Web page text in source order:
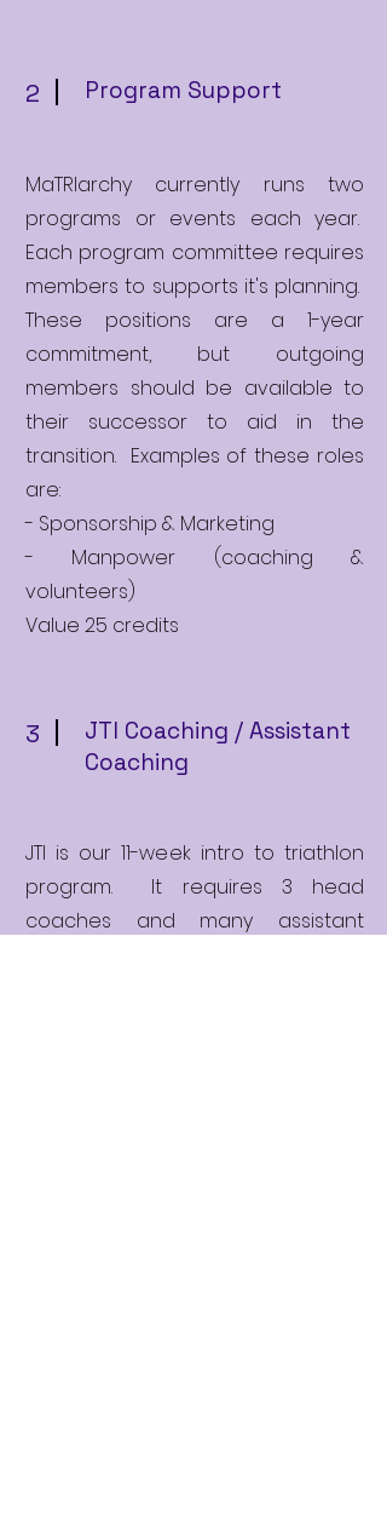
2 Program Support
MaTRIarchy currently runs two
programs or events each year.
Each program committee requires
members to supports it's planning.
These positions are a 1-year
commitment, but outgoing
members should be available to
their successor to aid in the
transition. Examples of these roles
are:
- Sponsorship & Marketing
- Manpower (coaching &
volunteers)
Value 25 credits
3
JTI Coaching / Assistant
Coaching
JTI is our 11-week intro to triathlon
program. It requires 3 head
coaches and many assistant